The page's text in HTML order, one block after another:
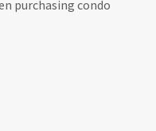
purchasing condo